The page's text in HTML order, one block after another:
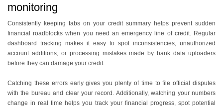
monitoring
Consistently keeping tabs on your credit summary helps prevent sudden
financial roadblocks when you need an emergency line of credit. Regular
dashboard tracking makes it easy to spot inconsistencies, unauthorized
account additions, or processing mistakes made by bank data uploaders
before they can damage your credit.
Catching these errors early gives you plenty of time to file official disputes
with the bureau and clear your record. Additionally, watching your numbers
change in real time helps you track your financial progress, spot potential